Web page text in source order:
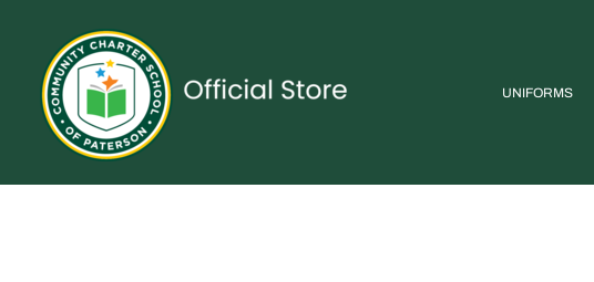
UNIFORMS
UNIFORMS
SPIRITWEAR
ACCESSORIES
SHOP ALL
CONTACT
LOGIN